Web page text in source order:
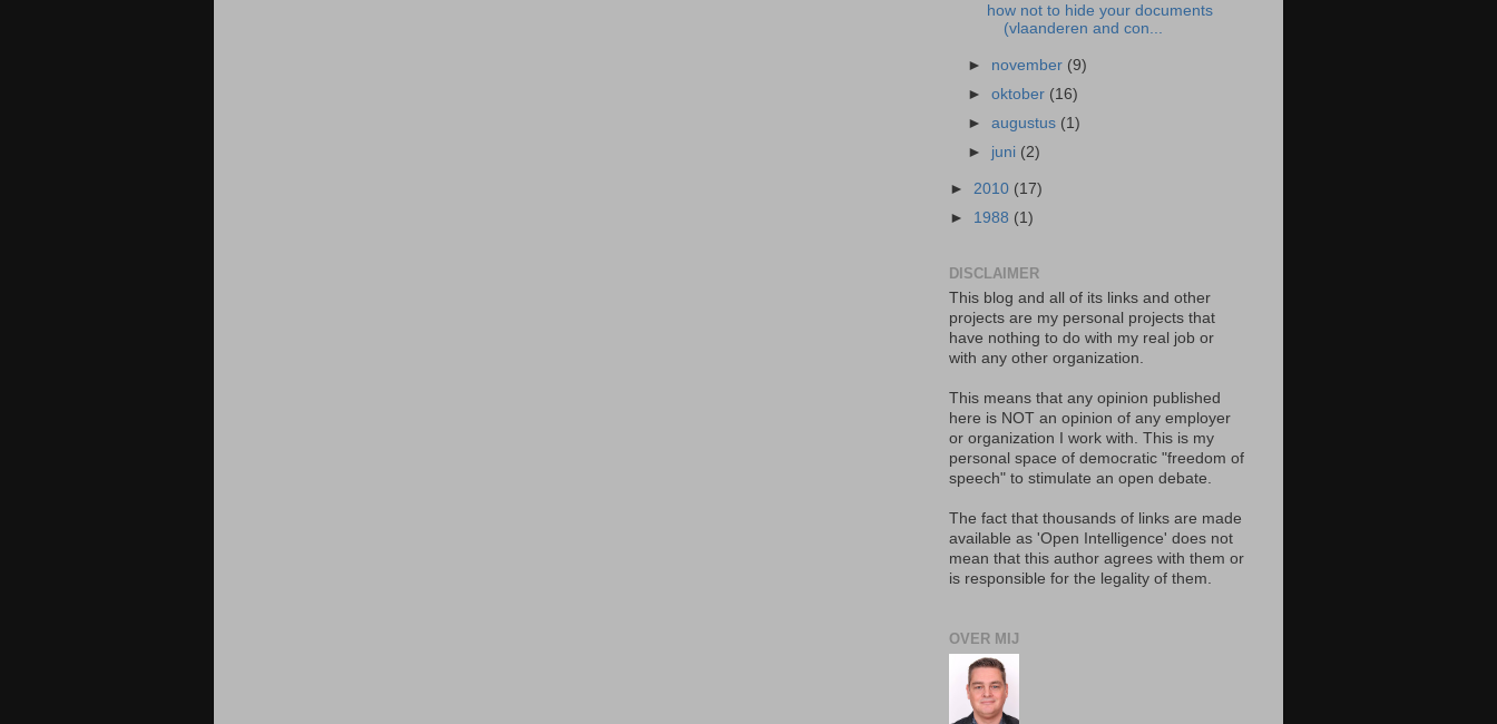
how not to hide your documents
(vlaanderen and con...
► november (9)
►oktober (16)
►augustus (1)
► juni (2)
► 2010 (17)
► 1988 (1)
DISCLAIMER
This blog and all of its links and other
projects are my personal projects that
have nothing to do with my real job or
with any other organization.
This means that any opinion published
here is NOT an opinion of any employer
or organization I work with. This is my
personal space of democratic "freedom of
speech" to stimulate an open debate.
The fact that thousands of links are made
available as 'Open Intelligence' does not
mean that this author agrees with them or
is responsible for the legality of them.
OVER MIJ